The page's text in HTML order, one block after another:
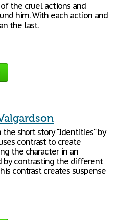
the cruel actions and
him. With each action and
the last.
the short story "Identities" by
contrast to create
the character in an
by contrasting the different
contrast creates suspense